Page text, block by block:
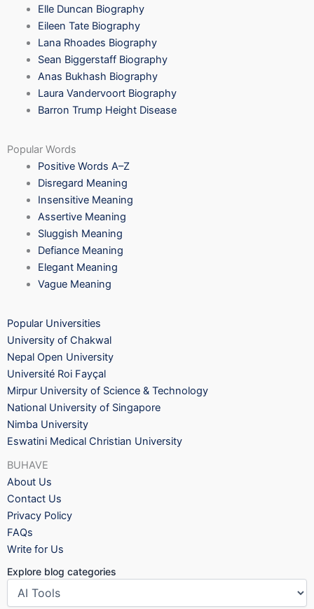
Elle Duncan Biography
Eileen Tate Biography
Lana Rhoades Biography
Sean Biggerstaff Biography
Anas Bukhash Biography
Laura Vandervoort Biography
Barron Trump Height Disease
Popular Words
Positive Words A–Z
Disregard Meaning
Insensitive Meaning
Assertive Meaning
Sluggish Meaning
Defiance Meaning
Elegant Meaning
Vague Meaning
Popular Universities
University of Chakwal
Nepal Open University
Université Roi Fayçal
Mirpur University of Science & Technology
National University of Singapore
Nimba University
Eswatini Medical Christian University
BUHAVE
About Us
Contact Us
Privacy Policy
FAQs
Write for Us
Explore blog categories